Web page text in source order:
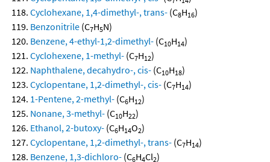
Cyclohexane, 1,4-dimethyl-, trans- (C8H16)
Benzonitrile (C7H5N)
Benzene, 4-ethyl-1,2-dimethyl- (C10H14)
Cyclohexene, 1-methyl- (C7H12)
Naphthalene, decahydro-, cis- (C10H18)
Cyclopentane, 1,2-dimethyl-, cis- (C7H14)
1-Pentene, 2-methyl- (C6H12)
Nonane, 3-methyl- (C10H22)
Ethanol, 2-butoxy- (C6H14O2)
Cyclopentane, 1,2-dimethyl-, trans- (C7H14)
Benzene, 1,3-dichloro- (C6H4Cl2)